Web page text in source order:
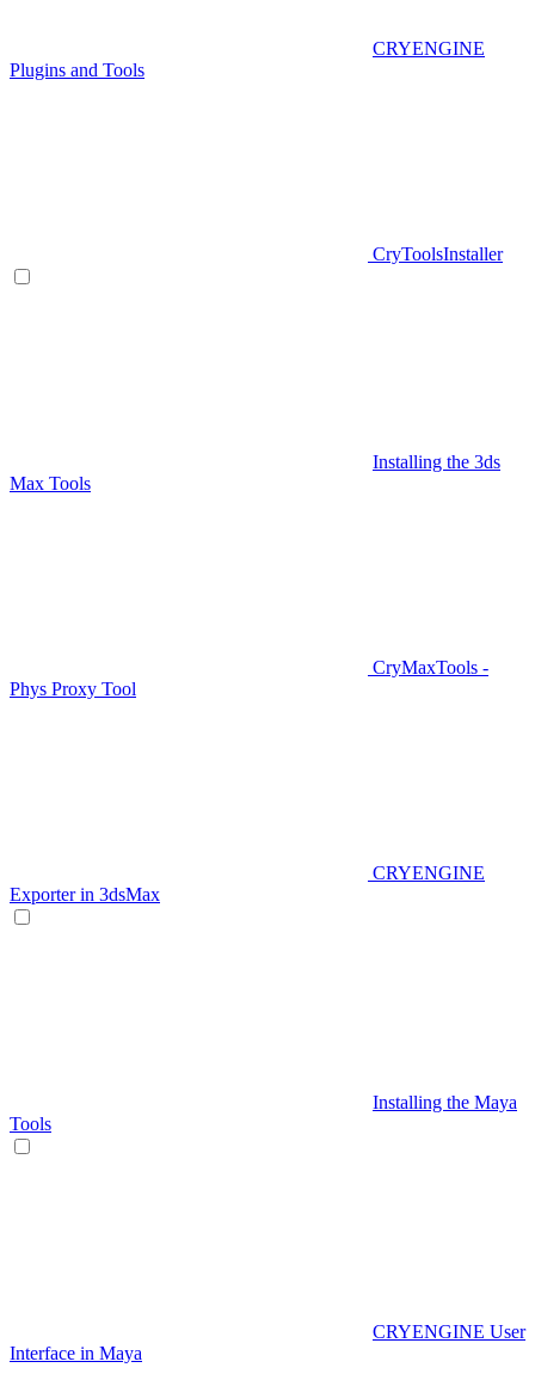
CRYENGINE
Plugins and Tools
CryToolsInstaller
Installing the 3ds
Max Tools
CryMaxTools -
Phys Proxy Tool
CRYENGINE
Exporter in 3dsMax
Installing the Maya
Tools
CRYENGINE User
Interface in Maya